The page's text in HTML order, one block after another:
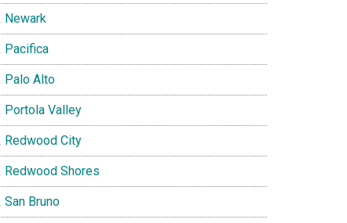
Newark
Pacifica
Palo Alto
Portola Valley
Redwood City
Redwood Shores
San Bruno